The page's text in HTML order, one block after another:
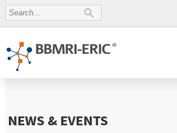
NEWS & EVENTS